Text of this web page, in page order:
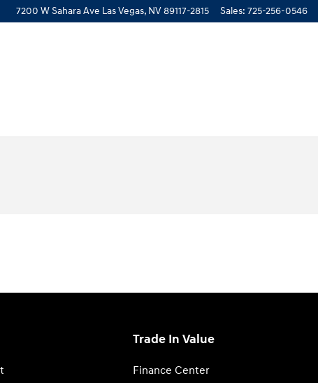
7200 W Sahara Ave Las Vegas, NV89117-2815 Sales: 725-256-0546
Trade In Value
Finance Center